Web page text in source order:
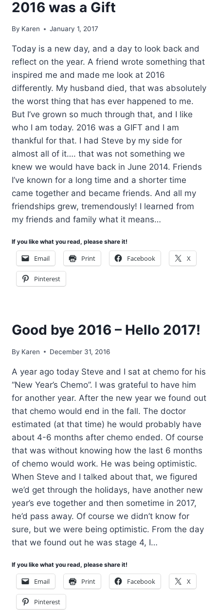
2016 was a Gift
By Karen January 1, 2017
Today is a new day, and a day to look back and
reflect on the year. A friend wrote something that
inspired me and made me look at 2016
differently. My husband died, that was absolutely
the worst thing that has ever happened to me.
But I’ve grown so much through that, and I like
who I am today. 2016 was a GIFT and I am
thankful for that. I had Steve by my side for
almost all of it…. that was not something we
knew we would have back in June 2014. Friends
I’ve known for a long time and a shorter time
came together and became friends. And all my
friendships grew, tremendously! I learned from
my friends and family what it means…
If you like what you read, please share it!
Email Print Facebook X
Pinterest
Good bye 2016 – Hello 2017!
By Karen December 31, 2016
A year ago today Steve and I sat at chemo for his
“New Year’s Chemo”. I was grateful to have him
for another year. After the new year we found out
that chemo would end in the fall. The doctor
estimated (at that time) he would probably have
about 4-6 months after chemo ended. Of course
that was without knowing how the last 6 months
of chemo would work. He was being optimistic.
When Steve and I talked about that, we figured
we’d get through the holidays, have another new
year’s eve together and then sometime in 2017,
he’d pass away. Of course we didn’t know for
sure, but we were being optimistic. From the day
that we found out he was stage 4, I…
If you like what you read, please share it!
Email Print Facebook X
Pinterest